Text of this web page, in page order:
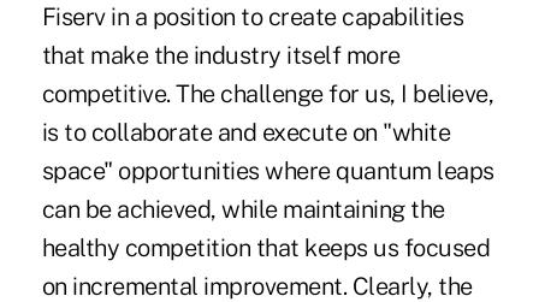
Fiserv in a position to create capabilities
that make the industry itself more
competitive. The challenge for us, I believe,
is to collaborate and execute on "white
space" opportunities where quantum leaps
can be achieved, while maintaining the
healthy competition that keeps us focused
on incremental improvement. Clearly, the